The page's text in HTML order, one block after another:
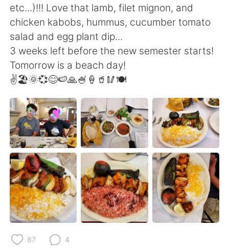
English 简体中文
繁體中文 Español
العربية Français
Deutsch 한국어
Русский ไทย
Indonesia Italiano
Türkçe Tiếng Việt
Português
etc...)!!! Love that lamb, filet mignon, and
chicken kabobs, hummus, cucumber tomato
salad and egg plant dip...
3 weeks left before the new semester starts!
Tomorrow is a beach day!
✌🏖🌞💞😊🍉🙏🍧🍦🥤🥢🍽
87 4